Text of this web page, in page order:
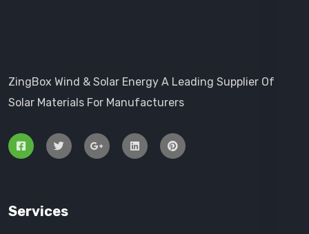
ZingBox Wind & Solar Energy A Leading Supplier Of
Solar Materials For Manufacturers
Services